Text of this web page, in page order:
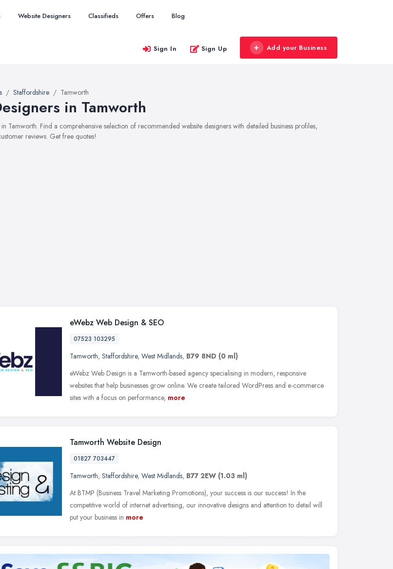
Website Designers Classifieds Offers Blog
Sign In Sign Up Add your Business
Staffordshire Tamworth
in Tamworth
Tamworth. Find a comprehensive selection of recommended website designers with detailed business profiles,
reviews. Get free quotes!
eWebz Web Design & SEO
07523 103295
Tamworth, Staffordshire, West Midlands, B79 8ND (0 ml)
eWebz Web Design is a Tamworth-based agency specialising in modern, responsive
websites that help businesses grow online. We create tailored WordPress and e-commerce
sites with a focus on performance, more
Tamworth Website Design
01827 703447
Tamworth, Staffordshire, West Midlands, B77 2EW (1.03 ml)
At BTMP (Business Travel Marketing Promotions), your success is our success! In the
competitive world of internet advertising, our innovative designs and attention to detail will
put your business in more